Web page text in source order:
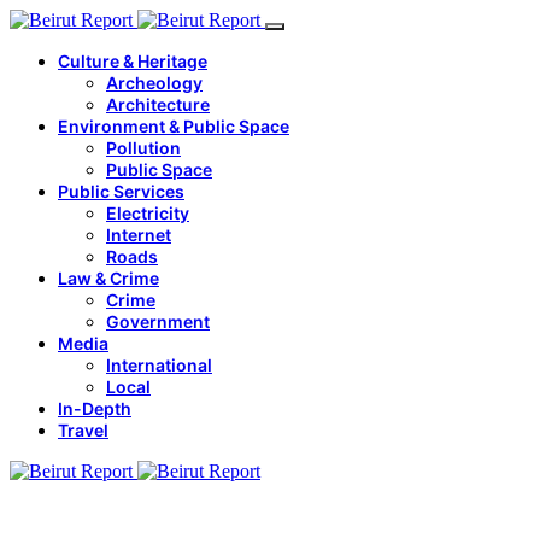
Culture & Heritage
Archeology
Architecture
Environment & Public Space
Pollution
Public Space
Public Services
Electricity
Internet
Roads
Law & Crime
Crime
Government
Media
International
Local
In-Depth
Travel